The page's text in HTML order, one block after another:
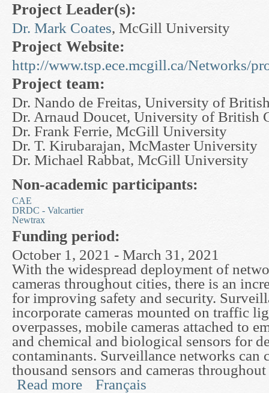
Project Leader(s):
Dr. Mark Coates, McGill University
Project Website:
http://www.tsp.ece.mcgill.ca/Networks/
Project team:
Dr. Nando de Freitas, University of
Dr. Arnaud Doucet, University of British
Dr. Frank Ferrie, McGill University
Dr. T. Kirubarajan, McMaster University
Dr. Michael Rabbat, McGill University
Non-academic participants:
CAE
DRDC - Valcartier
Newtrax
Funding period:
October 1, 2021 - March 31, 2021
With the widespread deployment of
cameras throughout cities, there is an
for improving safety and security.
incorporate cameras mounted on traffic
overpasses, mobile cameras attached to
and chemical and biological sensors for
contaminants. Surveillance networks can
thousand sensors and cameras
Read more about Fusion and Inference in Surveillance
Français